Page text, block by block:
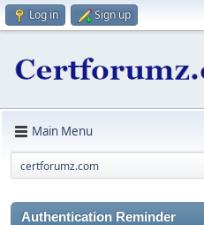
Log in Sign up
Main Menu
certforumz.com
Authentication Reminder